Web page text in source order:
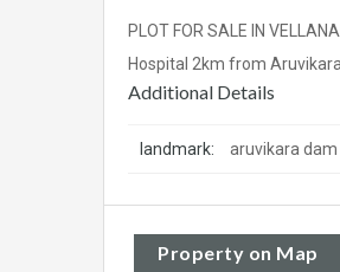
PLOT FOR SALE IN
Hospital 2km from
Additional Details
landmark: aruvikara dam
Property on Map